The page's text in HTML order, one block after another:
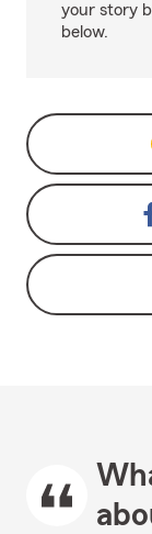
your story
below.